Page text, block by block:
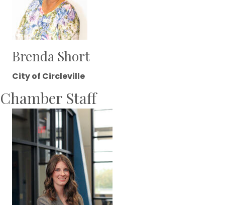
Brenda Short
City of Circleville
Chamber Staff